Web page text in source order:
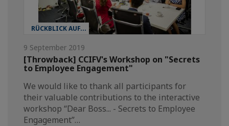
RÜCKBLICK AUF...
9 September 2019
[Throwback] CCIFV's Workshop on "Secrets
to Employee Engagement"
We would like to thank all participants for
their valuable contributions to the interactive
workshop “Dear Boss... - Secrets to Employee
Engagement”…